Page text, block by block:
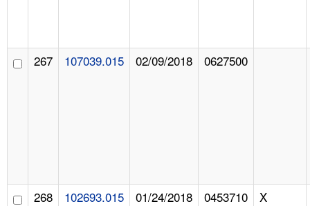
267 107039.015 02/09/2018 0627500
268 102693.015 01/24/2018 0453710 X